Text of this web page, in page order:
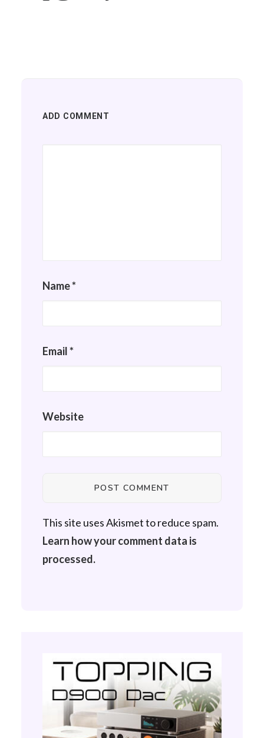
ADD COMMENT
Name*
Email*
Website
This site uses Akismet to reduce spam.
Learn how your comment data is
processed.